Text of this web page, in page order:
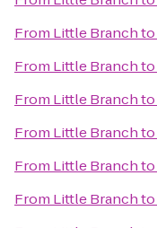
From Little Branchto
From Little Branchto
From Little Branchto
From Little Branchto
From Little Branchto
From Little Branchto